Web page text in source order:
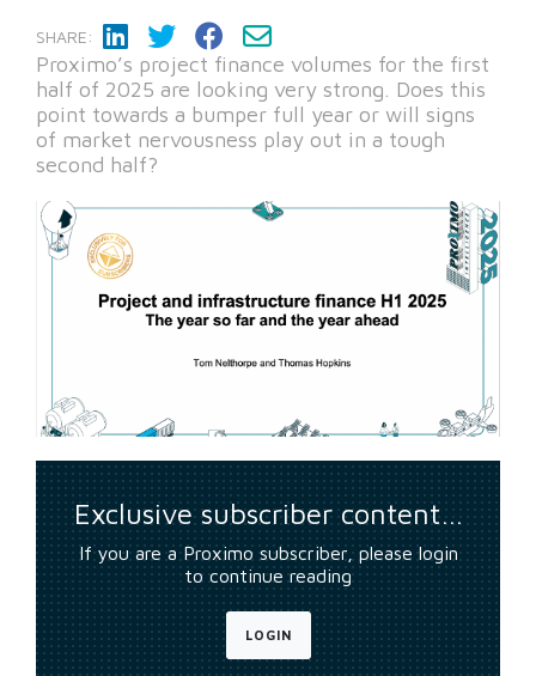
SHARE:
Proximo’s project finance volumes for the first
half of 2025 are looking very strong. Does this
point towards a bumper full year or will signs
of market nervousness play out in a tough
second half?
Exclusive subscriber content…
If you are a Proximo subscriber, please login
to continue reading
LOGIN